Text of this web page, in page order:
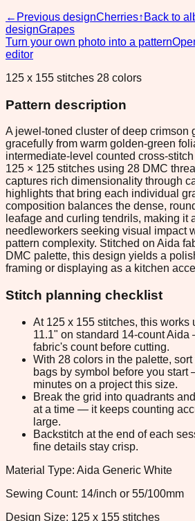
← Previous designCherries↑ Back to
designGrapes
Turn your own photo into a pattern
editor
125 x 155 stitches 28 colors
Pattern description
A jewel-toned cluster of deep crimson
gracefully from warm golden-green
intermediate-level counted cross-
125 × 125 stitches using 28 DMC
captures rich dimensionality through
highlights that bring each individual
composition balances the dense,
leafage and curling tendrils, making it
needleworkers seeking visual impact
pattern complexity. Stitched on Aida
DMC palette, this design yields a
framing or displaying as a kitchen
Stitch planning checklist
At 125 x 155 stitches, this works
11.1" on standard 14-count
fabric's count before cutting.
With 28 colors in the palette,
bags by symbol before you
minutes on a project this size.
Break the grid into quadrants
at a time — it keeps counting
large.
Backstitch at the end of each
fine details stay crisp.
Material Type: Aida Generic White
Sewing Count: 14/inch or 55/100mm
Design Size: 125 x 155 stitches